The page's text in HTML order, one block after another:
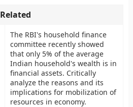
Related
The RBI's household finance
committee recently showed
that only 5% of the average
Indian household's wealth is in
financial assets. Critically
analyze the reasons and its
implications for mobilization of
resources in economy.